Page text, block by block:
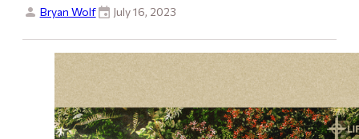
Bryan Wolf July 16, 2023